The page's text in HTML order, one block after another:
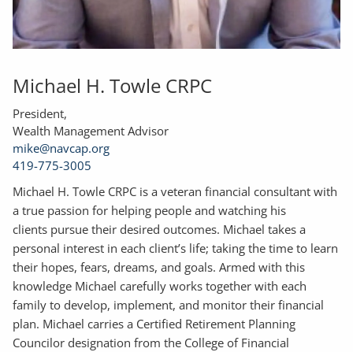
Michael H. Towle CRPC
President,
Wealth Management Advisor
mike@navcap.org
419-775-3005
Michael H. Towle CRPC is a veteran financial consultant with
a true passion for helping people and watching his
clients pursue their desired outcomes. Michael takes a
personal interest in each client’s life; taking the time to learn
their hopes, fears, dreams, and goals. Armed with this
knowledge Michael carefully works together with each
family to develop, implement, and monitor their financial
plan. Michael carries a Certified Retirement Planning
Councilor designation from the College of Financial